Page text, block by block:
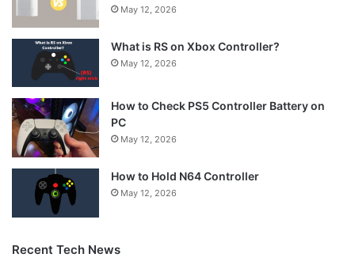
May 12, 2026
What is RS on Xbox Controller?
May 12, 2026
How to Check PS5 Controller Battery on
PC
May 12, 2026
How to Hold N64 Controller
May 12, 2026
Recent Tech News